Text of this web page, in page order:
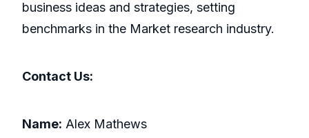
business ideas and strategies, setting
benchmarks in the Market research industry.
Contact Us:
Name: Alex Mathews